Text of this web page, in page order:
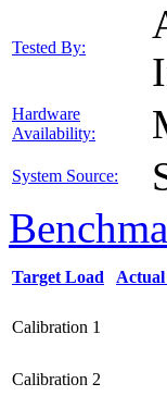
Tested By:
Hardware
Availability:
System Source:
Target Load
Calibration 1
Calibration 2